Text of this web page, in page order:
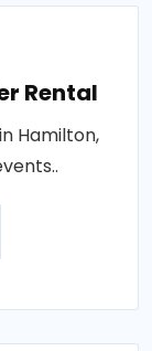
Rental
Hamilton,